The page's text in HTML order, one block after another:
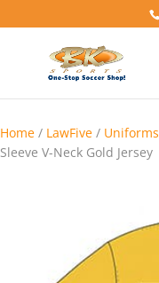
Home / LawFive / Uniforms
Sleeve V-Neck Gold Jersey